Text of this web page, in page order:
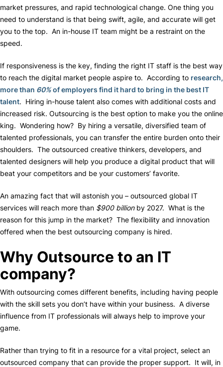
market pressures, and rapid technological change. One thing you
need to understand is that being swift, agile, and accurate will get
you to the top. An in-house IT team might be a restraint on the
speed.
If responsiveness is the key, finding the right IT staff is the best way
to reach the digital market people aspire to. According to research,
more than 60%of employers find it hard to bring in the best IT
talent. Hiring in-house talent also comes with additional costs and
increased risk. Outsourcing is the best option to make you the online
king. Wondering how? By hiring a versatile, diversified team of
talented professionals, you can transfer the entire burden onto their
shoulders. The outsourced creative thinkers, developers, and
talented designers will help you produce a digital product that will
beat your competitors and be your customers’ favorite.
An amazing fact that will astonish you – outsourced global IT
services will reach more than $900 billion by 2027. What is the
reason for this jump in the market? The flexibility and innovation
offered when the best outsourcing company is hired.
Why Outsource to an IT
company?
With outsourcing comes different benefits, including having people
with the skill sets you don’t have within your business. A diverse
influence from IT professionals will always help to improve your
game.
Rather than trying to fit in a resource for a vital project, select an
outsourced company that can provide the proper support. It will, in